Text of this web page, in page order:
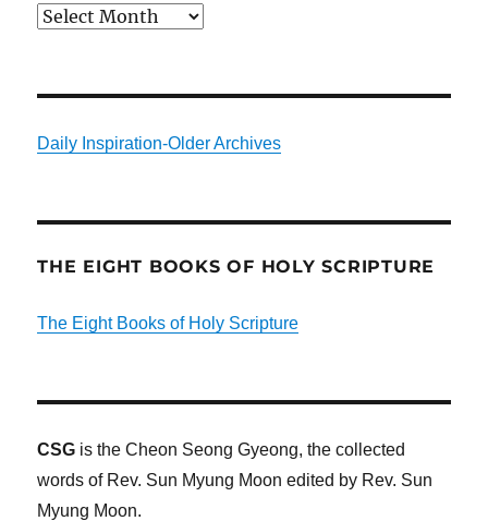
Archives
Daily Inspiration-Older Archives
THE EIGHT BOOKS OF HOLY SCRIPTURE
The Eight Books of Holy Scripture
CSG is the Cheon Seong Gyeong, the collected
words of Rev. Sun Myung Moon edited by Rev. Sun
Myung Moon.